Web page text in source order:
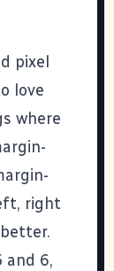
pixel
love
where
right
and 6,